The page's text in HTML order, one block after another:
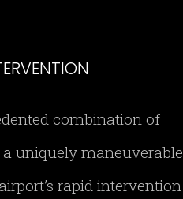
combination of
uniquely maneuverable
rapid intervention